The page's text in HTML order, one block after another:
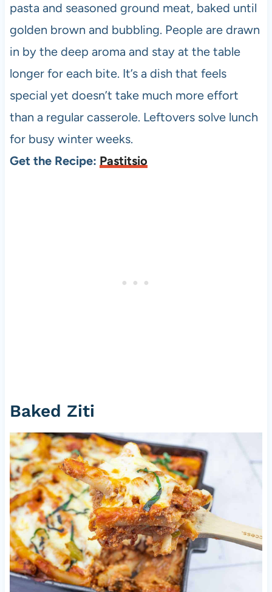
pasta and seasoned ground meat, baked until
golden brown and bubbling. People are drawn
in by the deep aroma and stay at the table
longer for each bite. It’s a dish that feels
special yet doesn’t take much more effort
than a regular casserole. Leftovers solve lunch
for busy winter weeks.
Get the Recipe: Pastitsio
Baked Ziti